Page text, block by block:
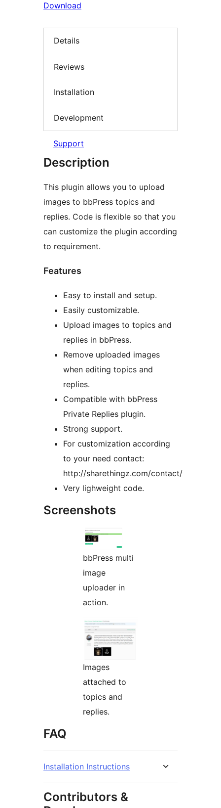
Download
Details
Reviews
Installation
Development
Support
Description
This plugin allows you to upload
images to bbPress topics and
replies. Code is flexible so that you
can customize the plugin according
to requirement.
Features
Easy to install and setup.
Easily customizable.
Upload images to topics and
replies in bbPress.
Remove uploaded images
when editing topics and
replies.
Compatible with bbPress
Private Replies plugin.
Strong support.
For customization according
to your need contact:
http://sharethingz.com/contact/
Very lighweight code.
Screenshots
bbPress multi
image
uploader in
action.
Images
attached to
topics and
replies.
FAQ
Installation Instructions
Contributors &